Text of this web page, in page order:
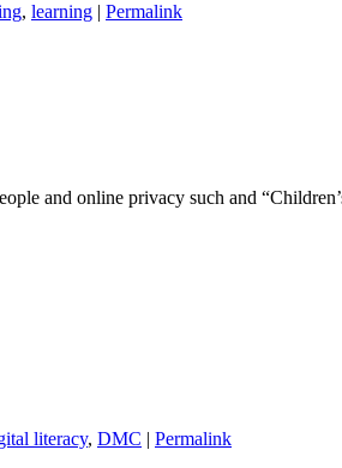
, learning | Permalink
and online privacy such and
literacy, DMC | Permalink